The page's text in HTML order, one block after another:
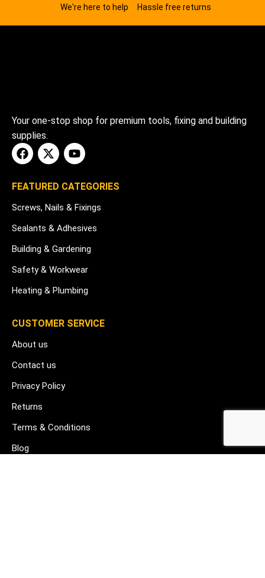
We're here to help Hassle free returns
Your one-stop shop for premium tools, fixing and building
supplies.
FEATURED CATEGORIES
Screws, Nails & Fixings
Sealants & Adhesives
Building & Gardening
Safety & Workwear
Heating & Plumbing
CUSTOMER SERVICE
About us
Contact us
Privacy Policy
Returns
Terms & Conditions
Blog